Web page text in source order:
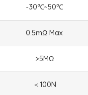
-30℃~50℃
0.5mΩ Max
>5MΩ
＜100N